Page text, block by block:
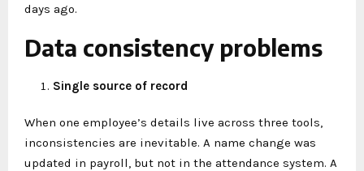
days ago.
Data consistency problems
Single source of record
When one employee’s details live across three tools,
inconsistencies are inevitable. A name change was
updated in payroll, but not in the attendance system. A